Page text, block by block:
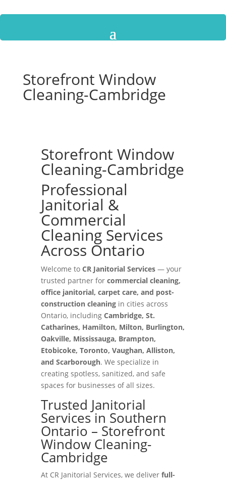
Storefront Window
Cleaning-Cambridge
Storefront Window
Cleaning-Cambridge
Professional
Janitorial &
Commercial
Cleaning Services
Across Ontario
Welcome to CR Janitorial Services— your
trusted partner for commercial cleaning,
office janitorial, carpet care, and post-
construction cleaningin cities across
Ontario, including Cambridge, St.
Catharines, Hamilton, Milton, Burlington,
Oakville, Mississauga, Brampton,
Etobicoke, Toronto, Vaughan, Alliston,
and Scarborough. We specialize in
creating spotless, sanitized, and safe
spaces for businesses of all sizes.
Trusted Janitorial
Services in Southern
Ontario – Storefront
Window Cleaning-
Cambridge
At CR Janitorial Services, we deliver full-